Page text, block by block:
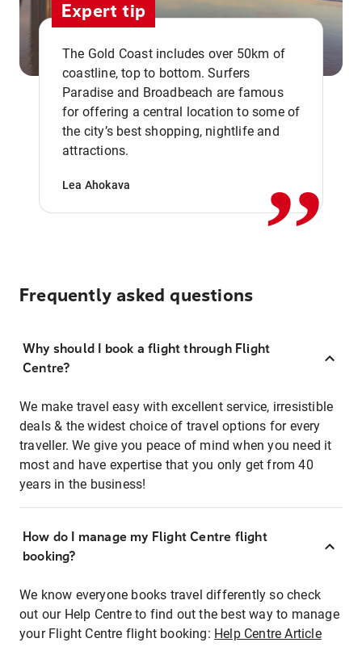
Expert tip
The Gold Coast includes over 50km of
coastline, top to bottom. Surfers
Paradise and Broadbeach are famous
for offering a central location to some of
the city’s best shopping, nightlife and
attractions.
Lea Ahokava ,,
Frequently asked questions
Why should I book a flight through Flight
Centre?
We make travel easy with excellent service, irresistible
deals & the widest choice of travel options for every
traveller. We give you peace of mind when you need it
most and have expertise that you only get from 40
years in the business!
How do I manage my Flight Centre flight
booking?
We know everyone books travel differently so check
out our Help Centre to find out the best way to manage
your Flight Centre flight booking: Help Centre Article